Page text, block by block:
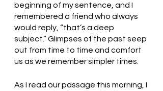
beginning of my sentence, and I
remembered a friend who always
would reply, “that’s a deep
subject.” Glimpses of the past seep
out from time to time and comfort
us as we remember simpler times.
As I read our passage this morning, I